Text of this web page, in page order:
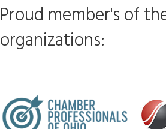
Proud member's of
organizations: